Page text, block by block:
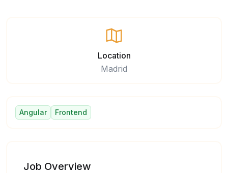
Location
Madrid
Angular Frontend
Job Overview